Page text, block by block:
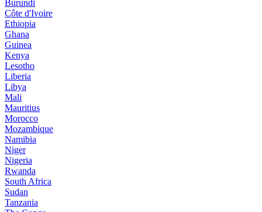
Burundi
Côte d'Ivoire
Ethiopia
Ghana
Guinea
Kenya
Lesotho
Liberia
Libya
Mali
Mauritius
Morocco
Mozambique
Namibia
Niger
Nigeria
Rwanda
South Africa
Sudan
Tanzania